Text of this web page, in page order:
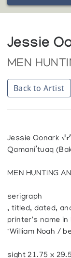
Jessie
MEN
Back to Artist
Jessie Oonark
Qamani’tuaq
MEN HUNTING
serigraph
, titled, dated,
printer's name in
"William Noah /
sight 21.75 x